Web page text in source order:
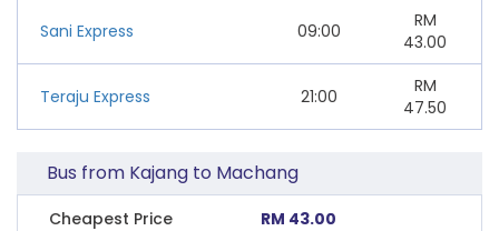
Sani Express 09:00
RM
43.00
Teraju Express 21:00
RM
47.50
Bus from Kajang to Machang
Cheapest Price RM 43.00